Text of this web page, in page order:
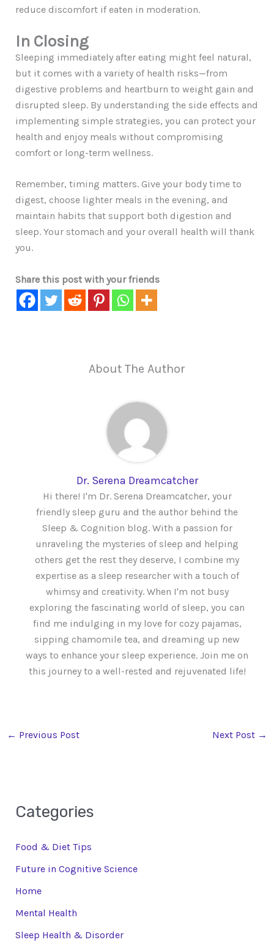
reduce discomfort if eaten in moderation.
In Closing
Sleeping immediately after eating might feel natural,
but it comes with a variety of health risks—from
digestive problems and heartburn to weight gain and
disrupted sleep. By understanding the side effects and
implementing simple strategies, you can protect your
health and enjoy meals without compromising
comfort or long-term wellness.
Remember, timing matters. Give your body time to
digest, choose lighter meals in the evening, and
maintain habits that support both digestion and
sleep. Your stomach and your overall health will thank
you.
Share this post with your friends
About The Author
Dr. Serena Dreamcatcher
Hi there! I'm Dr. Serena Dreamcatcher, your
friendly sleep guru and the author behind the
Sleep & Cognition blog. With a passion for
unraveling the mysteries of sleep and helping
others get the rest they deserve, I combine my
expertise as a sleep researcher with a touch of
whimsy and creativity. When I'm not busy
exploring the fascinating world of sleep, you can
find me indulging in my love for cozy pajamas,
sipping chamomile tea, and dreaming up new
ways to enhance your sleep experience. Join me on
this journey to a well-rested and rejuvenated life!
← Previous Post Next Post →
Categories
Food & Diet Tips
Future in Cognitive Science
Home
Mental Health
Sleep Health & Disorder